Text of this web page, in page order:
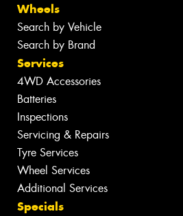
Wheels
Search by Vehicle
Search by Brand
Services
4WD Accessories
Batteries
Inspections
Servicing & Repairs
Tyre Services
Wheel Services
Additional Services
Specials